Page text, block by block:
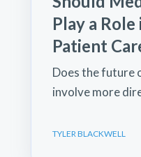
Play a
Patient
Does the future
involve more
TYLER BLACKWELL